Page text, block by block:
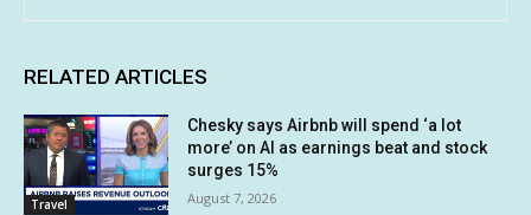
RELATED ARTICLES
Travel
Chesky says Airbnb will spend ‘a lot
more’ on AI as earnings beat and stock
surges 15%
August 7, 2026